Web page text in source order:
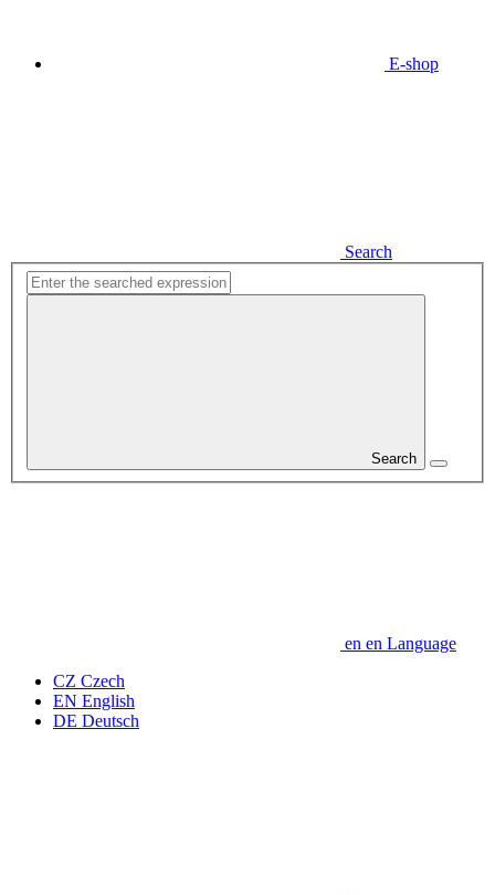
E-shop
Search
Search
en en Language
CZ Czech
EN English
DE Deutsch